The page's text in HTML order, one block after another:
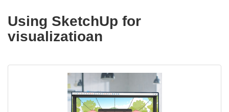
Using SketchUp for
visualizatioan